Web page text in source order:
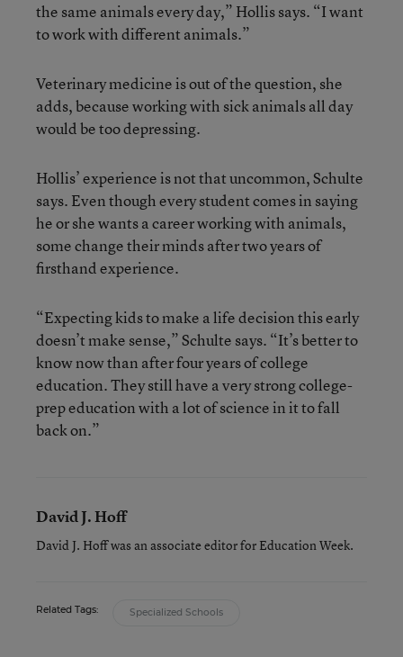
the same animals every day,” Hollis says. “I want
to work with different animals.”
Veterinary medicine is out of the question, she
adds, because working with sick animals all day
would be too depressing.
Hollis’ experience is not that uncommon, Schulte
says. Even though every student comes in saying
he or she wants a career working with animals,
some change their minds after two years of
firsthand experience.
“Expecting kids to make a life decision this early
doesn’t make sense,” Schulte says. “It’s better to
know now than after four years of college
education. They still have a very strong college-
prep education with a lot of science in it to fall
back on.”
David J. Hoff
David J. Hoff was an associate editor for Education Week.
Related Tags: Specialized Schools